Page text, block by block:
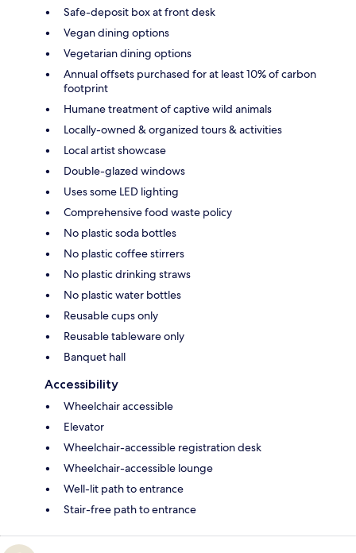
Safe-deposit box at front desk
Vegan dining options
Vegetarian dining options
Annual offsets purchased for at least 10% of carbon
footprint
Humane treatment of captive wild animals
Locally-owned & organized tours & activities
Local artist showcase
Double-glazed windows
Uses some LED lighting
Comprehensive food waste policy
No plastic soda bottles
No plastic coffee stirrers
No plastic drinking straws
No plastic water bottles
Reusable cups only
Reusable tableware only
Banquet hall
Accessibility
Wheelchair accessible
Elevator
Wheelchair-accessible registration desk
Wheelchair-accessible lounge
Well-lit path to entrance
Stair-free path to entrance